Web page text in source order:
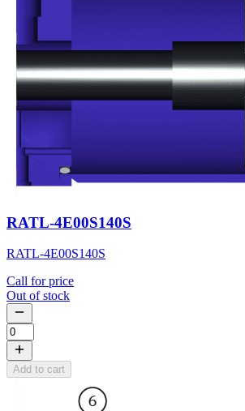
RATL-4E00S140S
RATL-4E00S140S
Call for price
Out of stock
Add to cart